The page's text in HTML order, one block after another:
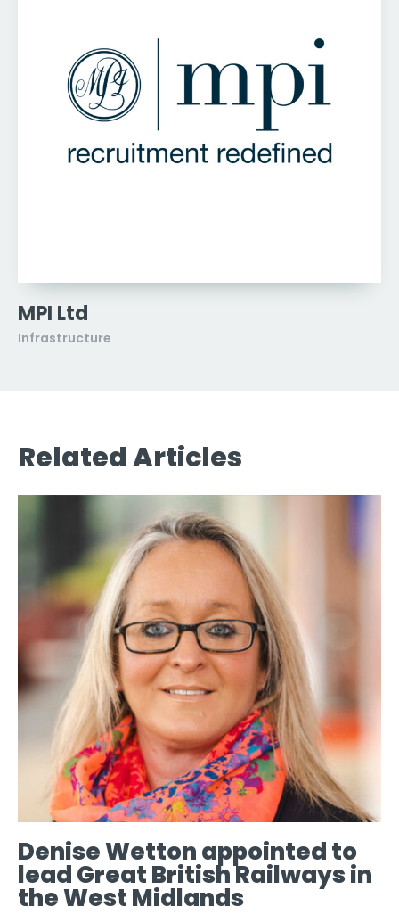
MPI Ltd
Infrastructure
Related Articles
Denise Wetton appointed to
lead Great British Railways in
the West Midlands